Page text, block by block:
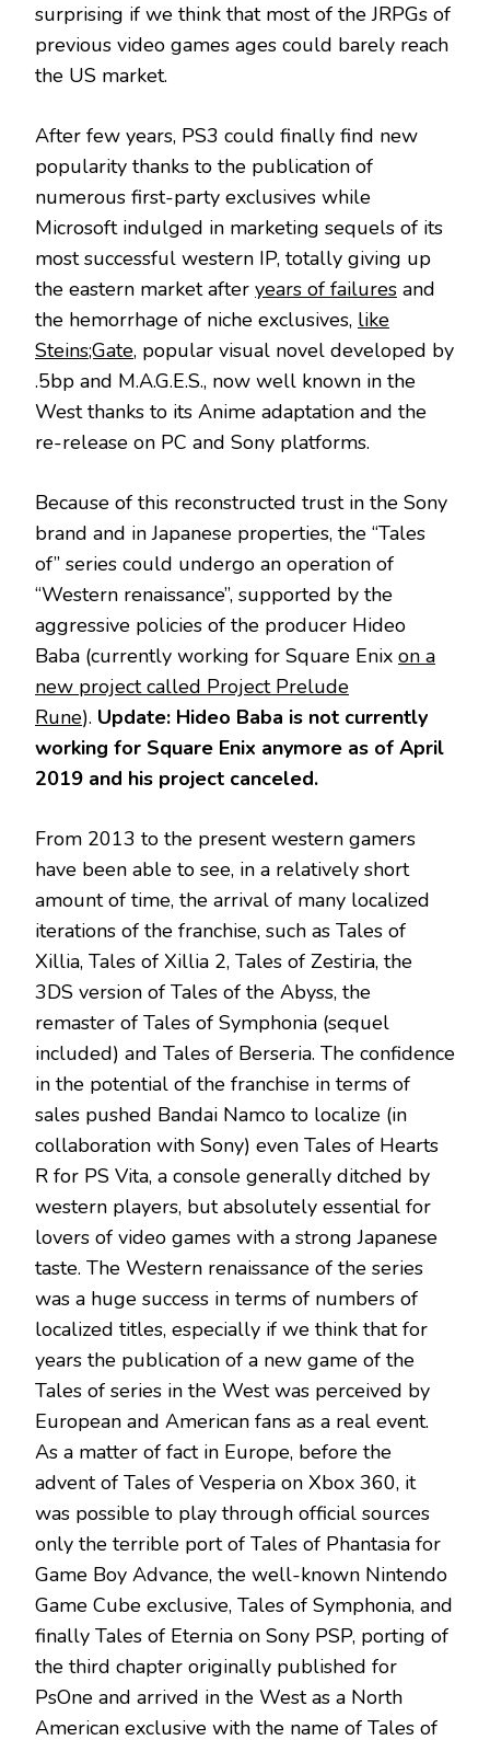
surprising if we think that most of the JRPGs of
previous video games ages could barely reach
the US market.
After few years, PS3 could finally find new
popularity thanks to the publication of
numerous first-party exclusives while
Microsoft indulged in marketing sequels of its
most successful western IP, totally giving up
the eastern market after years of failures and
the hemorrhage of niche exclusives, like
Steins;Gate, popular visual novel developed by
.5bp and M.A.G.E.S., now well known in the
West thanks to its Anime adaptation and the
re-release on PC and Sony platforms.
Because of this reconstructed trust in the Sony
brand and in Japanese properties, the “Tales
of” series could undergo an operation of
“Western renaissance”, supported by the
aggressive policies of the producer Hideo
Baba (currently working for Square Enix on a
new project called Project Prelude
Rune). Update: Hideo Baba is not currently
working for Square Enix anymore as of April
2019 and his project canceled.
From 2013 to the present western gamers
have been able to see, in a relatively short
amount of time, the arrival of many localized
iterations of the franchise, such as Tales of
Xillia, Tales of Xillia 2, Tales of Zestiria, the
3DS version of Tales of the Abyss, the
remaster of Tales of Symphonia (sequel
included) and Tales of Berseria. The confidence
in the potential of the franchise in terms of
sales pushed Bandai Namco to localize (in
collaboration with Sony) even Tales of Hearts
R for PS Vita, a console generally ditched by
western players, but absolutely essential for
lovers of video games with a strong Japanese
taste. The Western renaissance of the series
was a huge success in terms of numbers of
localized titles, especially if we think that for
years the publication of a new game of the
Tales of series in the West was perceived by
European and American fans as a real event.
As a matter of fact in Europe, before the
advent of Tales of Vesperia on Xbox 360, it
was possible to play through official sources
only the terrible port of Tales of Phantasia for
Game Boy Advance, the well-known Nintendo
Game Cube exclusive, Tales of Symphonia, and
finally Tales of Eternia on Sony PSP, porting of
the third chapter originally published for
PsOne and arrived in the West as a North
American exclusive with the name of Tales of